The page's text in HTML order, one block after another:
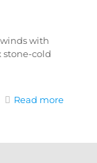
with
stone-cold
Read more